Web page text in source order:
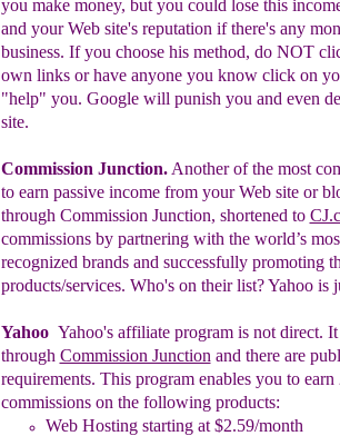
you make money, but you could lose this
and yourWeb site's reputation if there's any
business. If you choose his method, do NOT
own links or have anyone you know click on
"help" you. Google will punish you and even
site.
Commission Junction.Anotherof the most
to earn passive income from your Web site or
through Commission Junction, shortened to
commissions by partnering with the world’s
recognized brands and successfully promoting
products/services. Who's on their list? Yahoo is
Yahoo Yahoo's affiliate program is not direct. It
through Commission Junction and there are
requirements. This program enables you to earn
commissions on the following products:
Web Hosting starting at $2.59/month